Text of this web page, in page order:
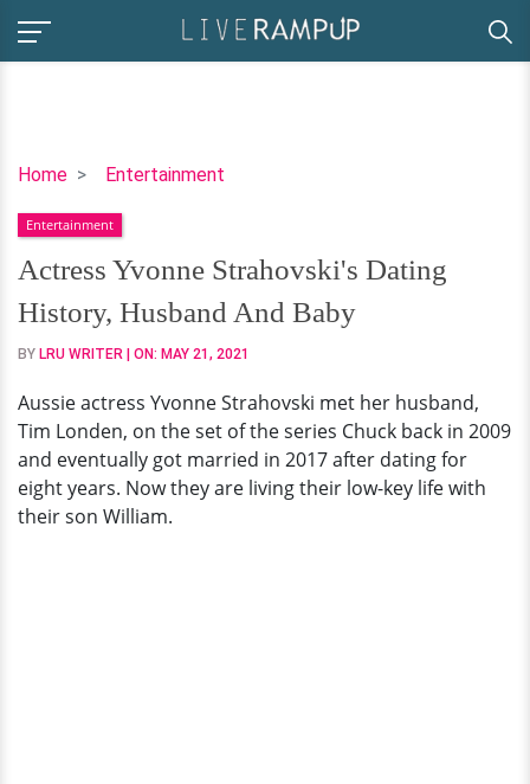
Home Entertainment
Actress
Strahovski's
Dating
History,
Husband
And
Entertainment
Actress Yvonne Strahovski's Dating
History, Husband And Baby
BY LRU WRITER | ON: MAY 21, 2021
Aussie actress Yvonne Strahovski met her husband,
Tim Londen, on the set of the series Chuck back in 2009
and eventually got married in 2017 after dating for
eight years. Now they are living their low-key life with
their son William.